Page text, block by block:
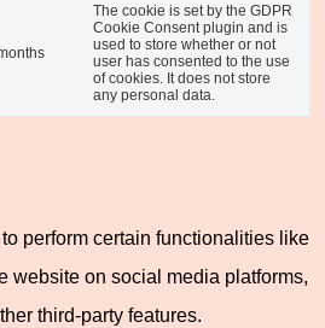
The cookie is set by the GDPR
Cookie Consent plugin and is
used to store whether or not
user has consented to the use
of cookies. It does not store
any personal data.
perform certain functionalities like
website on social media platforms,
third-party features.